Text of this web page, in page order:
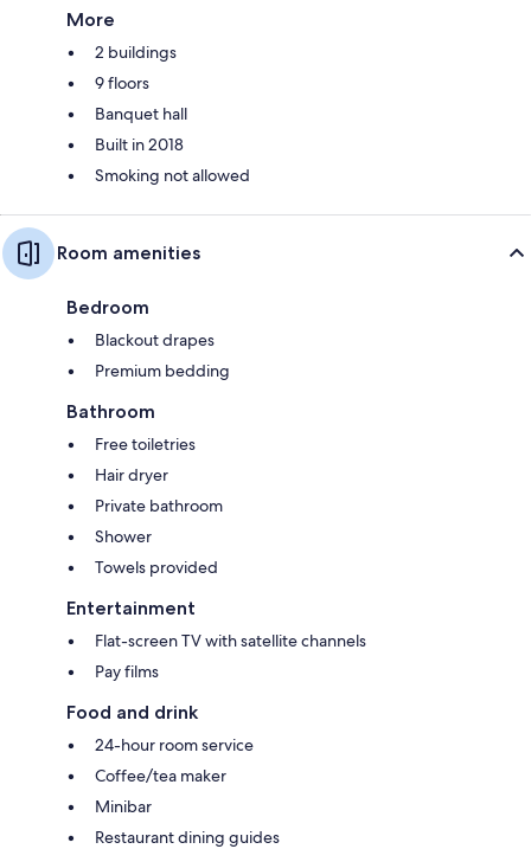
More
2 buildings
9 floors
Banquet hall
Built in 2018
Smoking not allowed
Room amenities
Bedroom
Blackout drapes
Premium bedding
Bathroom
Free toiletries
Hair dryer
Private bathroom
Shower
Towels provided
Entertainment
Flat-screen TV with satellite channels
Pay films
Food and drink
24-hour room service
Coffee/tea maker
Minibar
Restaurant dining guides